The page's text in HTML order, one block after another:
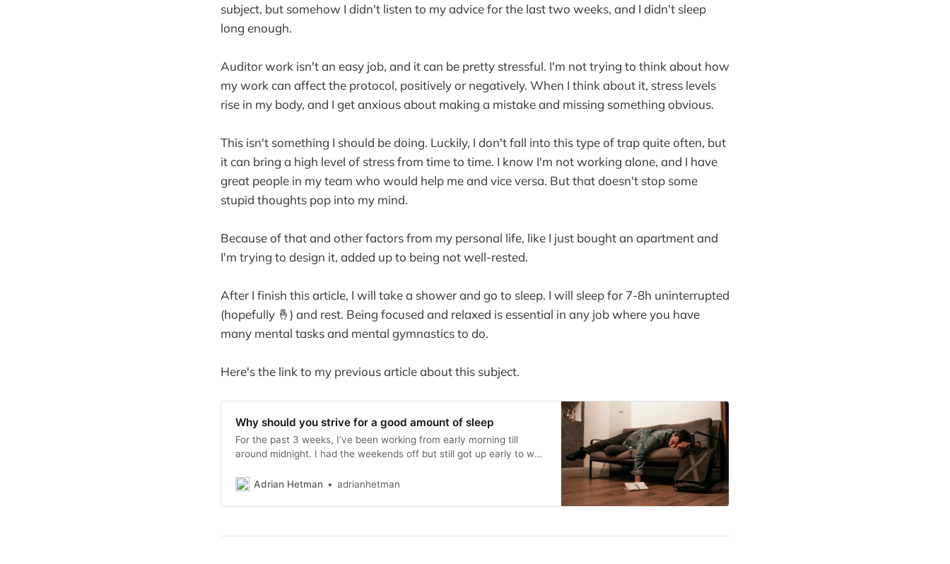
subject, but somehow I didn't listen to my advice for the last two weeks, and I didn't sleep
long enough.
Auditor work isn't an easy job, and it can be pretty stressful. I'm not trying to think about how
my work can affect the protocol, positively or negatively. When I think about it, stress levels
rise in my body, and I get anxious about making a mistake and missing something obvious.
This isn't something I should be doing. Luckily, I don't fall into this type of trap quite often, but
it can bring a high level of stress from time to time. I know I'm not working alone, and I have
great people in my team who would help me and vice versa. But that doesn't stop some
stupid thoughts pop into my mind.
Because of that and other factors from my personal life, like I just bought an apartment and
I'm trying to design it, added up to being not well-rested.
After I finish this article, I will take a shower and go to sleep. I will sleep for 7-8h uninterrupted
(hopefully 🤞) and rest. Being focused and relaxed is essential in any job where you have
many mental tasks and mental gymnastics to do.
Here's the link to my previous article about this subject.
Why should you strive for a good amount of sleep
For the past 3 weeks, I’ve been working from early morning till
around midnight. I had the weekends off but still got up early to walk
sleep for the past few weeks, and today, when
Adrian Hetman adrianhetman